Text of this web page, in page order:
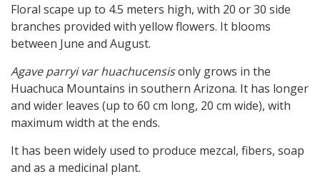
Floral scape up to 4.5 meters high, with 20 or 30 side
branches provided with yellow flowers. It blooms
between June and August.
Agave parryi var huachucensisonly grows in the
Huachuca Mountains in southern Arizona. It has longer
and wider leaves (up to 60 cm long, 20 cm wide), with
maximum width at the ends.
It has been widely used to produce mezcal, fibers, soap
and as a medicinal plant.